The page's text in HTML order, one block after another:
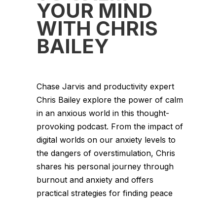
YOUR MIND
WITH CHRIS
BAILEY
Chase Jarvis and productivity expert
Chris Bailey explore the power of calm
in an anxious world in this thought-
provoking podcast. From the impact of
digital worlds on our anxiety levels to
the dangers of overstimulation, Chris
shares his personal journey through
burnout and anxiety and offers
practical strategies for finding peace